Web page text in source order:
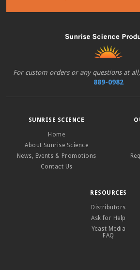
For custom orders or any questions at
889-0982
SUNRISE SCIENCE
Home
About Sunrise Science
News, Events & Promotions
Contact Us
RESOURCES
Distributors
Ask for Help
Yeast Media
FAQ